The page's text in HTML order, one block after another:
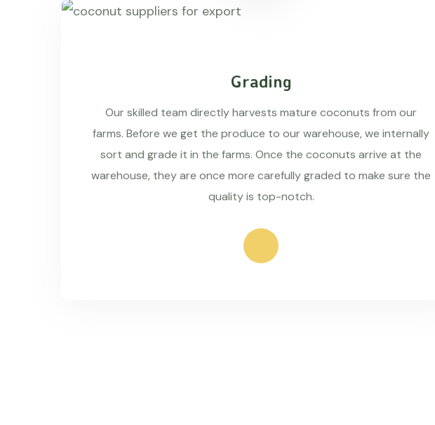
Grading
Our skilled team directly harvests mature coconuts from our
farms. Before we get the produce to our warehouse, we internally
sort and grade it in the farms. Once the coconuts arrive at the
warehouse, they are once more carefully graded to make sure the
quality is top-notch.